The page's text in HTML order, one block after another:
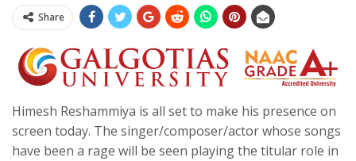
Share
Himesh Reshammiya is all set to make his presence on
screen today. The singer/composer/actor whose songs
have been a rage will be seen playing the titular role in